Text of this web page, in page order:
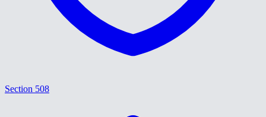
Section 508